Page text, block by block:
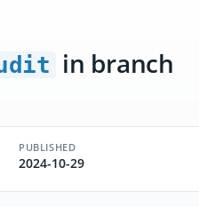
in branch
PUBLISHED
2024-10-29